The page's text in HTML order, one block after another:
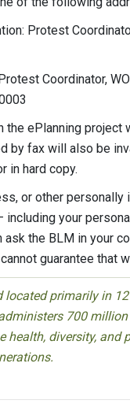
Protest
Coordinator,
ePlanning
by fax will also be
in hard copy.
or other
including your
the BLM in your
guarantee that
primarily in
700
diversity, and